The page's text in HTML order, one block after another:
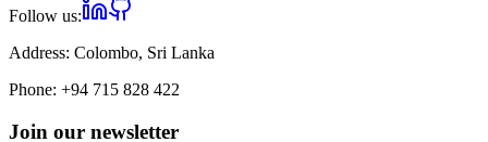
Follow us:
Address: Colombo, Sri Lanka
Phone: +94 715 828 422
Join our newsletter